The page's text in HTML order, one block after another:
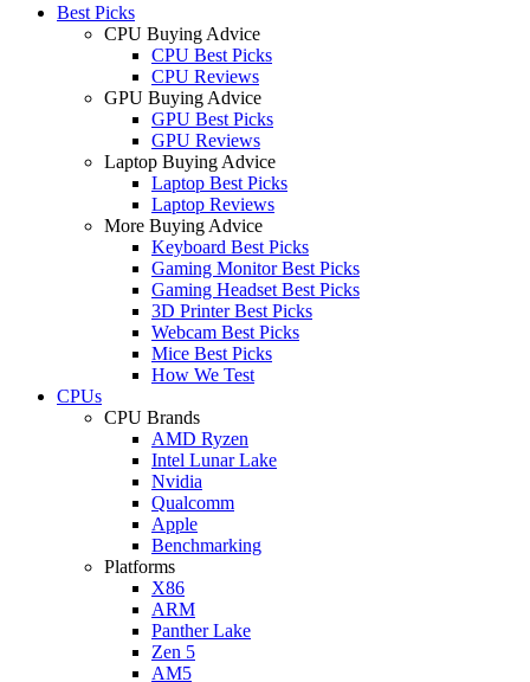
Best Picks
CPU Buying Advice
CPU Best Picks
CPU Reviews
GPU Buying Advice
GPU Best Picks
GPU Reviews
Laptop Buying Advice
Laptop Best Picks
Laptop Reviews
More Buying Advice
Keyboard Best Picks
Gaming Monitor Best Picks
Gaming Headset Best Picks
3D Printer Best Picks
Webcam Best Picks
Mice Best Picks
How We Test
CPUs
CPU Brands
AMD Ryzen
Intel Lunar Lake
Nvidia
Qualcomm
Apple
Benchmarking
Platforms
X86
ARM
Panther Lake
Zen 5
AM5